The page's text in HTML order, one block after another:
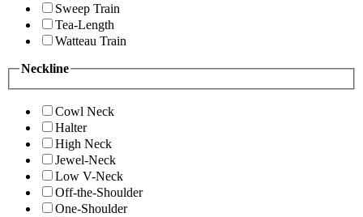
Sweep Train
Tea-Length
Watteau Train
Neckline
Cowl Neck
Halter
High Neck
Jewel-Neck
Low V-Neck
Off-the-Shoulder
One-Shoulder